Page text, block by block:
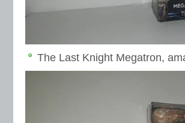
The Last Knight Megatron,